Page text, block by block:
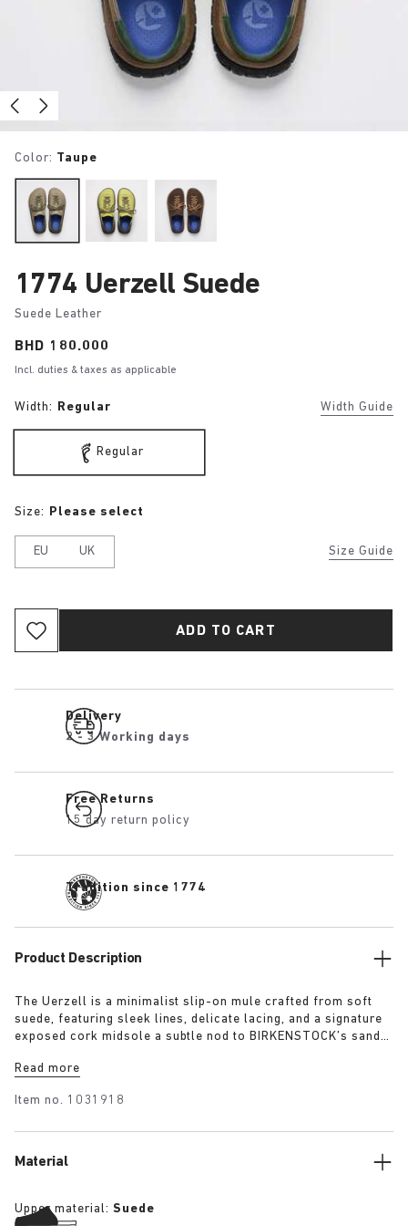
Color: Taupe
1774 Uerzell Suede
Suede Leather
Price:
BHD 180.000
Incl. duties & taxes as applicable
Width: Regular Width Guide
Regular
Size Guide
Size: Please select
EU UK
ADD TO CART
Delivery
2 - 3 Working days
Free Returns
15 day return policy
Tradition since 1774
Product Description
The Uerzell is a minimalist slip-on mule crafted from soft
suede, featuring sleek lines, delicate lacing, and a signature
exposed cork midsole a subtle nod to BIRKENSTOCK’s sandal
shades of taupe, lime, and maroon making for a quietly
Read more
Item no. 1031918
Material
Upper material: Suede